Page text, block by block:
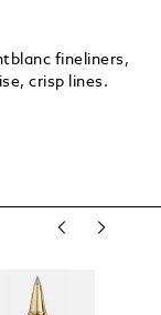
fineliners,
crisp lines.